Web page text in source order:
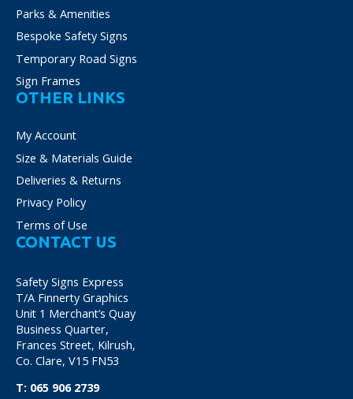
Parks & Amenities
Bespoke Safety Signs
Temporary Road Signs
Sign Frames
OTHER LINKS
My Account
Size & Materials Guide
Deliveries & Returns
Privacy Policy
Terms of Use
CONTACT US
Safety Signs Express
T/A Finnerty Graphics
Unit 1 Merchant’s Quay
Business Quarter,
Frances Street, Kilrush,
Co. Clare, V15 FN53
T: 065 906 2739